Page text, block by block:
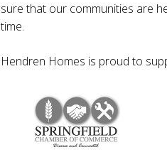
sure that our communities are
time.
Hendren Homes is proud to